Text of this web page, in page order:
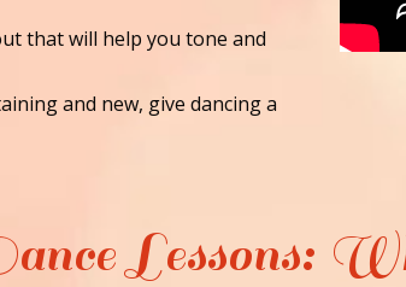
that will help you tone and
and new, give dancing a
Lessons: